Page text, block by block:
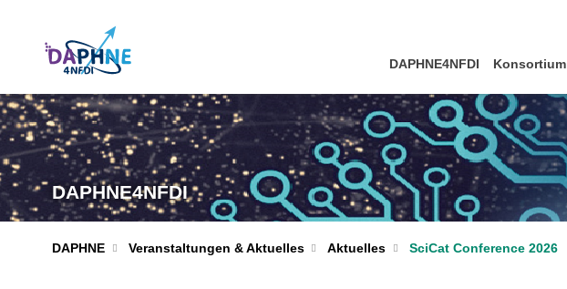
DAPHNE4NFDI Konsortium
DAPHNE4NFDI
DAPHNE Veranstaltungen & Aktuelles Aktuelles SciCat Conference 2026